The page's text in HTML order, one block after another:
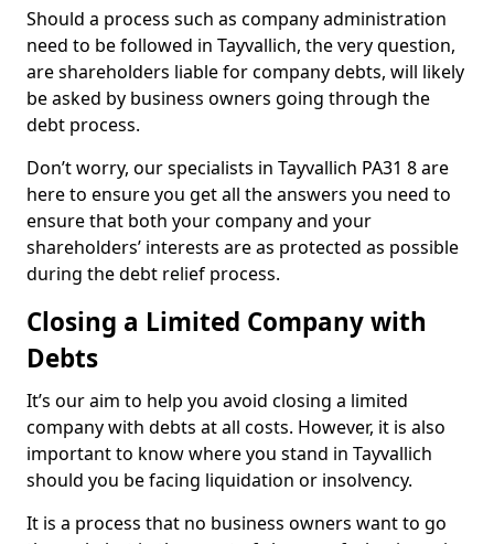
Should a process such as company administration
need to be followed in Tayvallich, the very question,
are shareholders liable for company debts, will likely
be asked by business owners going through the
debt process.
Don’t worry, our specialists in Tayvallich PA31 8 are
here to ensure you get all the answers you need to
ensure that both your company and your
shareholders’ interests are as protected as possible
during the debt relief process.
Closing a Limited Company with
Debts
It’s our aim to help you avoid closing a limited
company with debts at all costs. However, it is also
important to know where you stand in Tayvallich
should you be facing liquidation or insolvency.
It is a process that no business owners want to go